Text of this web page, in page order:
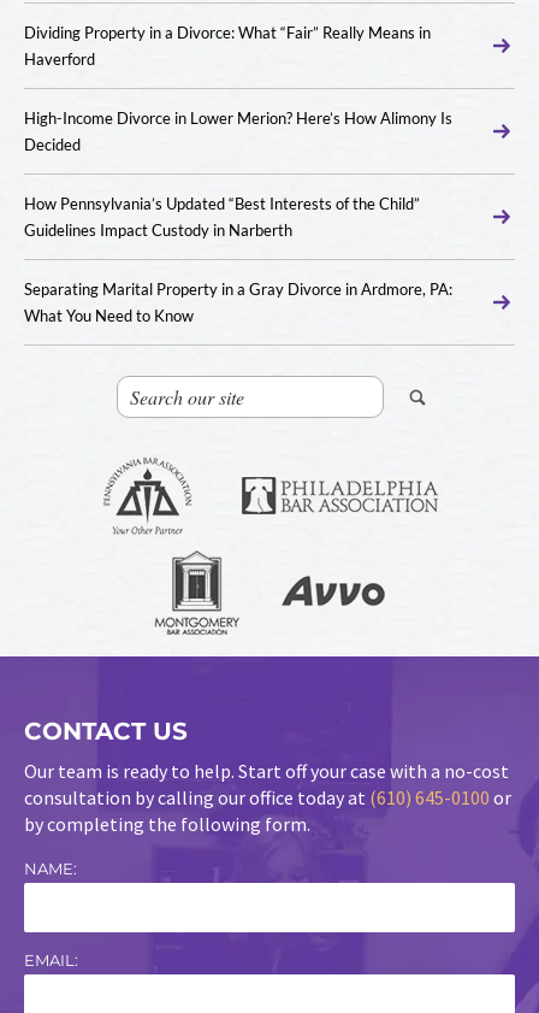
Dividing Property in a Divorce: What “Fair” Really Means in
Haverford
High-Income Divorce in Lower Merion? Here’s How Alimony Is
Decided
How Pennsylvania’s Updated “Best Interests of the Child”
Guidelines Impact Custody in Narberth
Separating Marital Property in a Gray Divorce in Ardmore, PA:
What You Need to Know
CONTACT US
Our team is ready to help. Start off your case with a no-cost
consultation by calling our office today at (610) 645-0100 or
by completing the following form.
NAME:
EMAIL: